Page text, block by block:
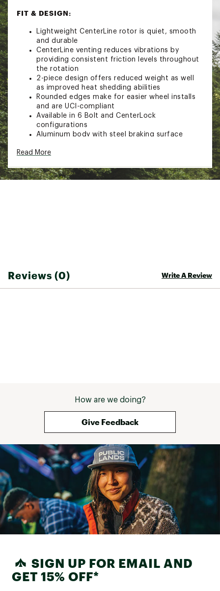
FIT & DESIGN:
Lightweight CenterLine rotor is quiet, smooth
and durable
CenterLine venting reduces vibrations by
providing consistent friction levels throughout
the rotation
2-piece design offers reduced weight as well
as improved heat shedding abilities
Rounded edges make for easier wheel installs
and are UCI-compliant
Available in 6 Bolt and CenterLock
configurations
Aluminum body with steel braking surface
Brand :
Web ID:24GTXABRKPRTSRMDSSOAE
Read More
Reviews (0) Write A Review
How are we doing?
Give Feedback
SIGN UP FOR EMAIL AND
GET 15% OFF*